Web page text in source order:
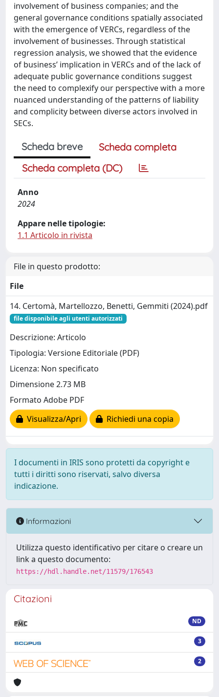
involvement of business companies; and the
general governance conditions spatially associated
with the emergence of VERCs, regardless of the
involvement of businesses. Through statistical
regression analysis, we showed that the evidence
of business’ implication in VERCs and of the lack of
adequate public governance conditions suggest
the need to complexify our perspective with a more
nuanced understanding of the patterns of liability
and complicity between diverse actors involved in
SECs.
Scheda breve
Scheda completa
Scheda completa (DC)
Anno
2024
Appare nelle tipologie:
1.1 Articolo in rivista
File in questo prodotto:
File
14. Certomà, Martellozzo, Benetti, Gemmiti (2024).pdf
file disponibile agli utenti autorizzati
Descrizione: Articolo
Tipologia: Versione Editoriale (PDF)
Licenza: Non specificato
Dimensione 2.73 MB
Formato Adobe PDF
Visualizza/Apri
Richiedi una copia
I documenti in IRIS sono protetti da copyright e
tutti i diritti sono riservati, salvo diversa
indicazione.
Informazioni
Utilizza questo identificativo per citare o creare un
link a questo documento:
https://hdl.handle.net/11579/176543
Citazioni
ND
3
2